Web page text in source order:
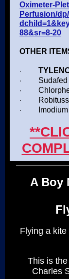
Oximeter-
Perfusion/
88&sr=8-20
OTHER
·
·
·
·
·
A Boy
Flying a
This is
Charles